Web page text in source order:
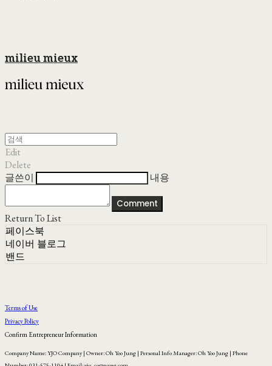
milieu mieux
Edit
Delete
글쓴이
내용
Comment
Return To List
페이스북
네이버 블로그
밴드
Terms of Use
Privacy Policy
Confirm Entrepreneur Information
Company Name: YJO Company | Owner: Oh Yoo Jung | Personal Info Manager: Oh Yoo Jung | Phone